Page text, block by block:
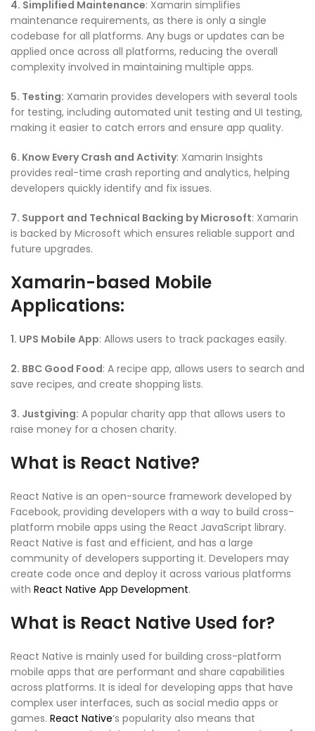
4. Simplified Maintenance: Xamarin simplifies
maintenance requirements, as there is only a single
codebase for all platforms. Any bugs or updates can be
applied once across all platforms, reducing the overall
complexity involved in maintaining multiple apps.
5. Testing: Xamarin provides developers with several tools
for testing, including automated unit testing and UI testing,
making it easier to catch errors and ensure app quality.
6. Know Every Crash and Activity: Xamarin Insights
provides real-time crash reporting and analytics, helping
developers quickly identify and fix issues.
7. Support and Technical Backing by Microsoft: Xamarin
is backed by Microsoft which ensures reliable support and
future upgrades.
Xamarin-based Mobile
Applications:
1. UPS Mobile App: Allows users to track packages easily.
2. BBC Good Food: A recipe app, allows users to search and
save recipes, and create shopping lists.
3. Justgiving: A popular charity app that allows users to
raise money for a chosen charity.
What is React Native?
React Native is an open-source framework developed by
Facebook, providing developers with a way to build cross-
platform mobile apps using the React JavaScript library.
React Native is fast and efficient, and has a large
community of developers supporting it. Developers may
create code once and deploy it across various platforms
with React Native App Development.
What is React Native Used for?
React Native is mainly used for building cross-platform
mobile apps that are performant and share capabilities
across platforms. It is ideal for developing apps that have
complex user interfaces, such as social media apps or
games. React Native‘s popularity also means that